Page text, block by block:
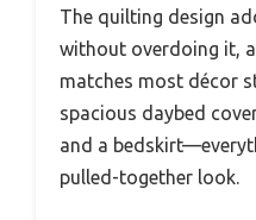
The quilting design
without overdoing it,
matches most décor
spacious daybed
and a
pulled-together look.